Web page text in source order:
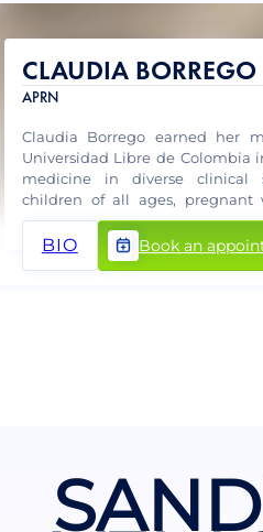
CLAUDIA BORREGO
APRN
Claudia Borrego earned her
Universidad Libre de Colombia
medicine in diverse clinical
children of all ages, pregnant
elderly patients.
BIO Book an